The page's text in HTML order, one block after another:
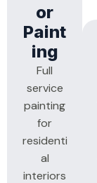
Or
Paint
Ing
Full
service
painting
for
residenti
al
interiors